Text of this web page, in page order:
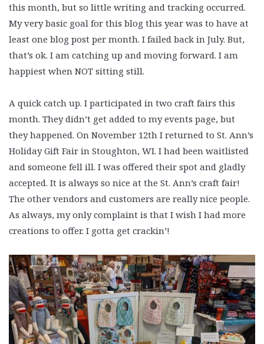
this month, but so little writing and tracking occurred.
My very basic goal for this blog this year was to have at
least one blog post per month. I failed back in July. But,
that’s ok. I am catching up and moving forward. I am
happiest when NOT sitting still.
A quick catch up. I participated in two craft fairs this
month. They didn’t get added to my events page, but
they happened. On November 12th I returned to St. Ann’s
Holiday Gift Fair in Stoughton, WI. I had been waitlisted
and someone fell ill. I was offered their spot and gladly
accepted. It is always so nice at the St. Ann’s craft fair!
The other vendors and customers are really nice people.
As always, my only complaint is that I wish I had more
creations to offer. I gotta get crackin’!